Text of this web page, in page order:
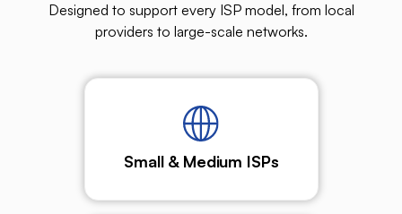
Designed to support every ISP model, from local
providers to large-scale networks.
Small & Medium ISPs